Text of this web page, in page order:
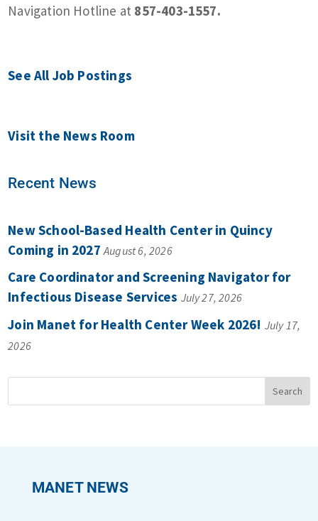
Navigation Hotline at 857-403-1557.
See All Job Postings
Visit the News Room
Recent News
New School-Based Health Center in Quincy
Coming in 2027 August 6, 2026
Care Coordinator and Screening Navigator for
Infectious Disease Services July 27, 2026
Join Manet for Health Center Week 2026! July 17,
2026
MANET NEWS